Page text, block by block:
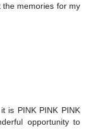
the memories for my
is PINK PINK PINK
opportunity to